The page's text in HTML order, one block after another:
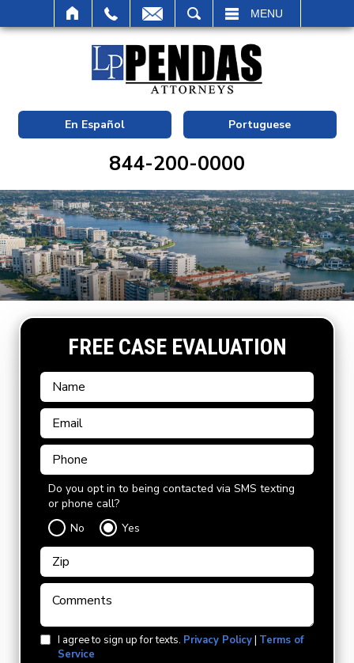
MENU
En Español Portuguese
844-200-0000
FREE CASE EVALUATION
Do you opt in to being contacted via SMS texting
or phone call?
No
Yes
I agree to sign up for texts. Privacy Policy| Terms of
Service